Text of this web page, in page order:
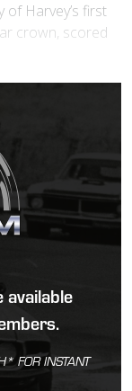
of Harvey’s first
crown, scored
FOR INSTANT